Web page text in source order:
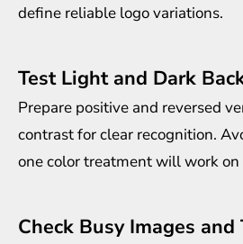
define reliable logo variations.
Test Light and Dark
Prepare positive and reversed
contrast for clear recognition.
one color treatment will work on
Check Busy Images and